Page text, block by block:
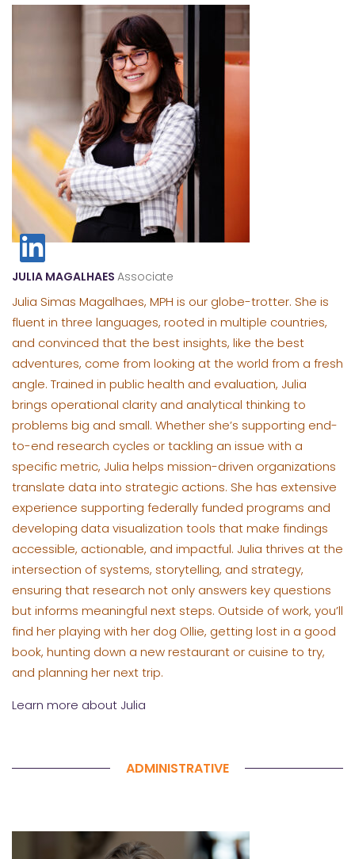
JULIA MAGALHAES Associate
Julia Simas Magalhaes, MPH is our globe-trotter. She is
fluent in three languages, rooted in multiple countries,
and convinced that the best insights, like the best
adventures, come from looking at the world from a fresh
angle. Trained in public health and evaluation, Julia
brings operational clarity and analytical thinking to
problems big and small. Whether she’s supporting end-
to-end research cycles or tackling an issue with a
specific metric, Julia helps mission-driven organizations
translate data into strategic actions. She has extensive
experience supporting federally funded programs and
developing data visualization tools that make findings
accessible, actionable, and impactful. Julia thrives at the
intersection of systems, storytelling, and strategy,
ensuring that research not only answers key questions
but informs meaningful next steps. Outside of work, you’ll
find her playing with her dog Ollie, getting lost in a good
book, hunting down a new restaurant or cuisine to try,
and planning her next trip.
Learn more about Julia
ADMINISTRATIVE